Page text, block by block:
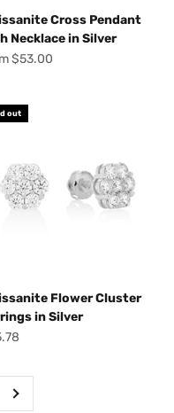
Cross Pendant
Necklace in Silver
price
$53.00
out
Flower Cluster
in Silver
price